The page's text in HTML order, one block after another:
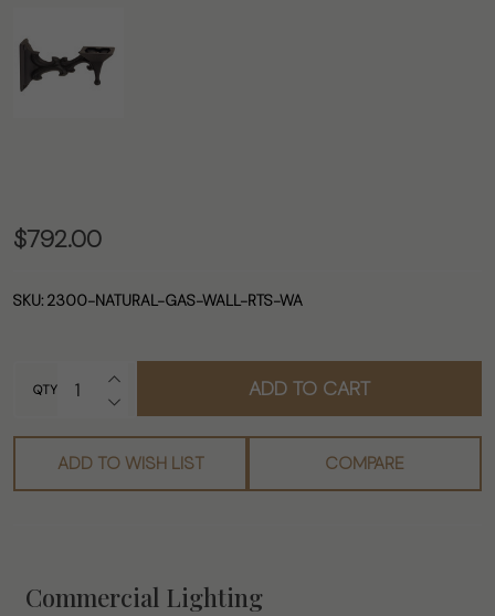
The
- Ready to
Wall/Hanging
Mounted
Lamp
$792.00
SKU: 2300-NATURAL-GAS-WALL-RTS-WA
QTY DECREASE QUANTITY OF UNDEFINED
INCREASE QUANTITY OF UNDEFINED
ADD TO CART
ADD TO WISH LIST COMPARE
Commercial Lighting